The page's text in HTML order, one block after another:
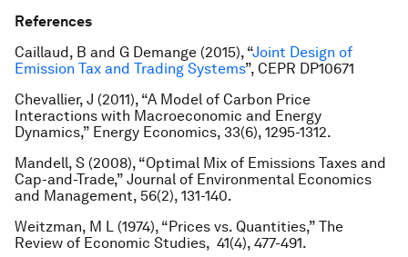
References
Caillaud, B and G Demange (2015), “Joint Design of
Emission Tax and Trading Systems”, CEPR DP10671
Chevallier, J (2011), “A Model of Carbon Price
Interactions with Macroeconomic and Energy
Dynamics,” Energy Economics, 33(6), 1295-1312.
Mandell, S (2008), “Optimal Mix of Emissions Taxes and
Cap-and-Trade,” Journal of Environmental Economics
and Management, 56(2), 131-140.
Weitzman, M L (1974), “Prices vs. Quantities,” The
Review of Economic Studies, 41(4), 477-491.